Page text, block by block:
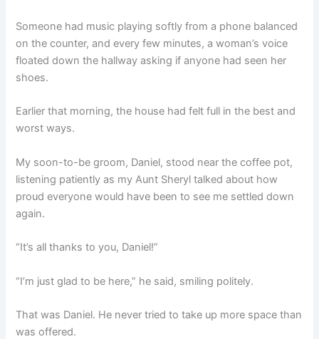
Someone had music playing softly from a phone balanced
on the counter, and every few minutes, a woman’s voice
floated down the hallway asking if anyone had seen her
shoes.
Earlier that morning, the house had felt full in the best and
worst ways.
My soon-to-be groom, Daniel, stood near the coffee pot,
listening patiently as my Aunt Sheryl talked about how
proud everyone would have been to see me settled down
again.
“It’s all thanks to you, Daniel!”
“I’m just glad to be here,” he said, smiling politely.
That was Daniel. He never tried to take up more space than
was offered.